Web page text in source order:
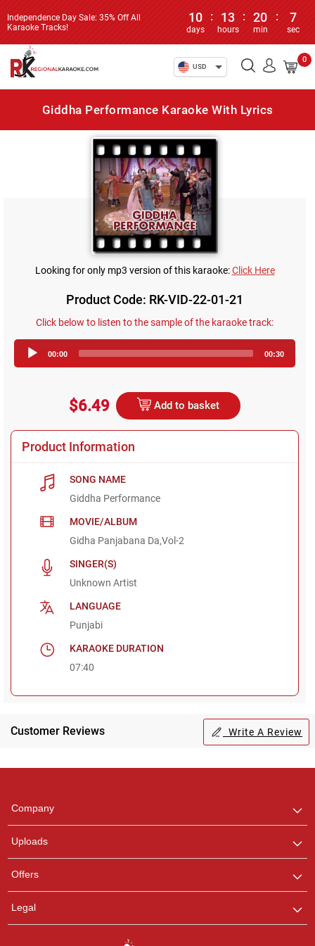
Independence Day Sale: 35% Off All
Karaoke Tracks!
10
days
: 13
hours
: 20
min
: 7
sec
USD
0
Giddha Performance Karaoke With Lyrics
Looking for only mp3 version of this karaoke:Click Here
Product Code: RK-VID-22-01-21
Click below to listen to the sample of the karaoke track:
Player
00:00 00:30
$6.49 Add to basket
Product Information
SONG NAME
Giddha Performance
MOVIE/ALBUM
Gidha Panjabana Da,Vol-2
SINGER(S)
Unknown Artist
LANGUAGE
Punjabi
KARAOKE DURATION
07:40
Customer Reviews Write A Review
Company
Uploads
Offers
Legal
any queries.
Pooja